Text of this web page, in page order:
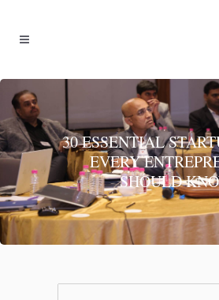
30 ESSENTIAL
EVERY
SHOULD